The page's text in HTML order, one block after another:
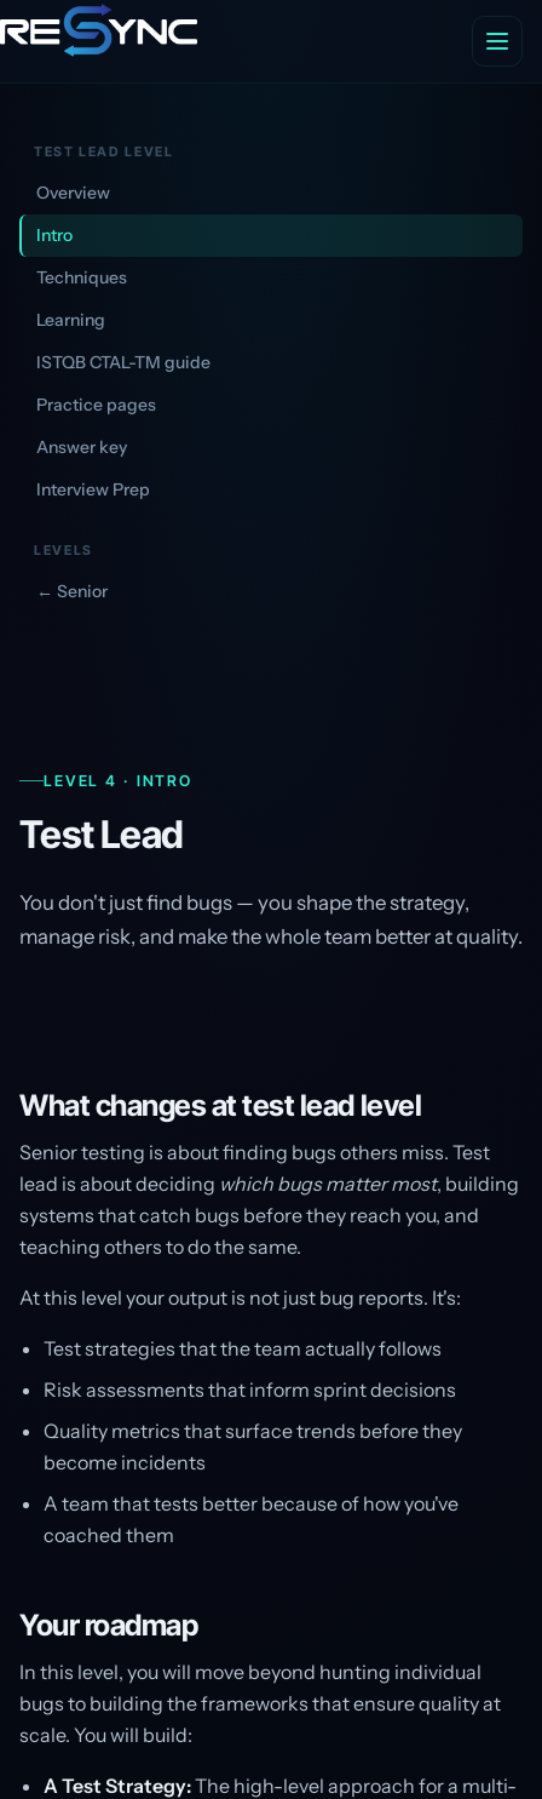
TEST LEAD LEVEL
Overview
Intro
Techniques
Learning
ISTQB CTAL-TM guide
Practice pages
Answer key
Interview Prep
LEVELS
← Senior
LEVEL 4 · INTRO
Test Lead
You don't just find bugs — you shape the strategy,
manage risk, and make the whole team better at quality.
What changes at test lead level
Senior testing is about finding bugs others miss. Test
lead is about deciding which bugs matter most, building
systems that catch bugs before they reach you, and
teaching others to do the same.
At this level your output is not just bug reports. It's:
Test strategies that the team actually follows
Risk assessments that inform sprint decisions
Quality metrics that surface trends before they
become incidents
A team that tests better because of how you've
coached them
Your roadmap
In this level, you will move beyond hunting individual
bugs to building the frameworks that ensure quality at
scale. You will build:
A Test Strategy:The high-level approach for a multi-